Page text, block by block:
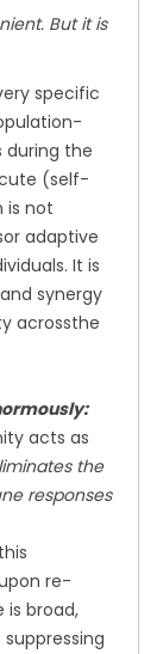
But it is
specific
the
(self-
is not
adaptive
It is
synergy
acrossthe
acts as
the
responses
re-
is broad,